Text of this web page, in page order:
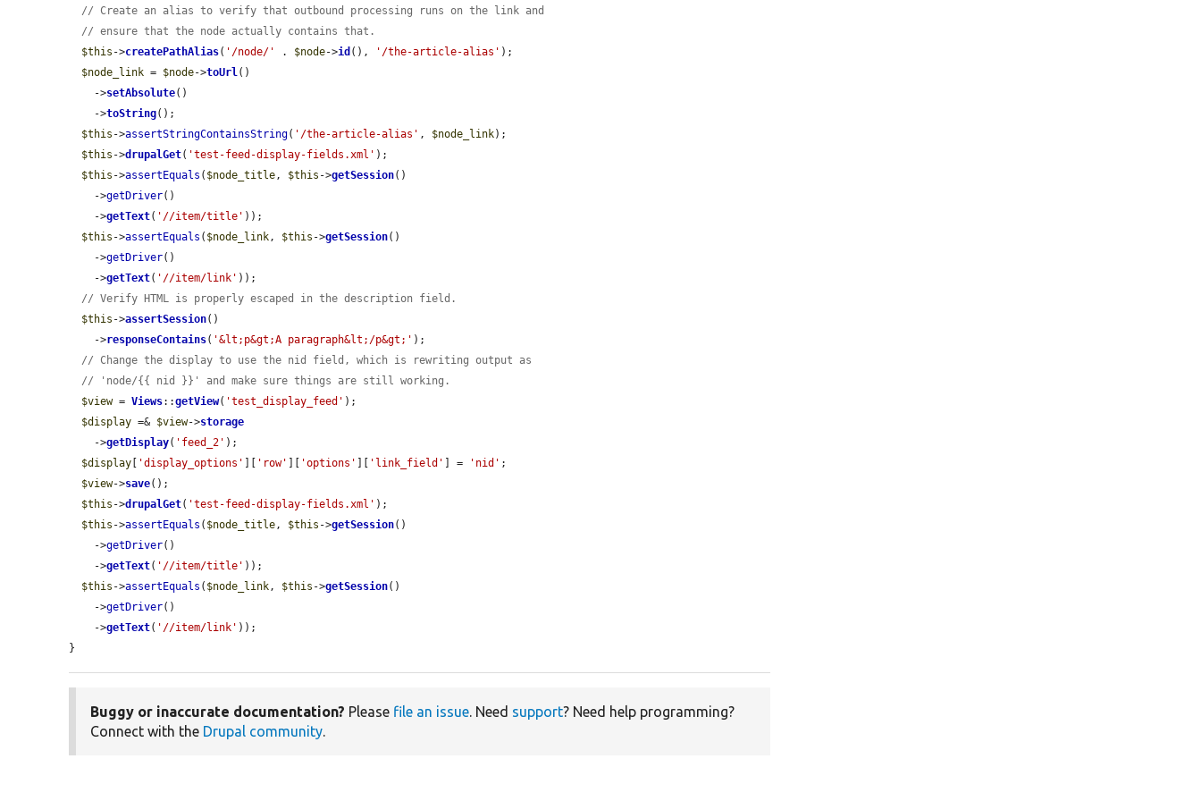
// Create an alias to verify that outbound processing runs on the link and
// ensure that the node actually contains that.
$this ->createPathAlias( '/node/' . $node->id (), '/the-article-alias' );
$node_link = $node->toUrl()
    ->
setAbsolute()
    ->
toString();
$this ->assertStringContainsString( '/the-article-alias' , $node_link);
$this ->drupalGet( 'test-feed-display-fields.xml' );
$this ->assertEquals ( $node_title, $this ->getSession()
    ->
getDriver()
    ->
getText( '//item/title' ));
$this ->assertEquals ( $node_link, $this ->getSession()
    ->
getDriver()
    ->
getText( '//item/link' ));
// Verify HTML is properly escaped in the description field.
$this ->assertSession()
    ->
responseContains( '&lt;p&gt;A paragraph&lt;/p&gt;' );
// Change the display to use the nid field, which is rewriting output as
// 'node/{{ nid }}' and make sure things are still working.
$view = Views::getView( 'test_display_feed' );
$display =& $view->storage
    ->
getDisplay( 'feed_2' );
$display
'display_options' 'row' 'options' 'link_field' ] = 'nid' ;
$view->save();
$this ->drupalGet( 'test-feed-display-fields.xml' );
$this ->assertEquals ( $node_title, $this ->getSession()
    ->
getDriver()
    ->
getText( '//item/title' ));
$this ->assertEquals ( $node_link, $this ->getSession()
    ->
getDriver()
    ->
getText( '//item/link' ));
}
Buggy or inaccurate documentation? Please file an issue. Need support? Need help programming?
Connect with the Drupal community.